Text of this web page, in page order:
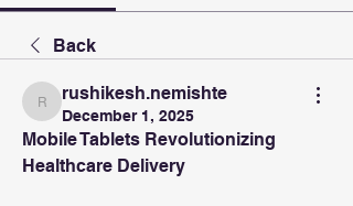
Back
rushikesh.nemishte
rushikesh.nemishte
December 1, 2025
Mobile Tablets Revolutionizing
Healthcare Delivery